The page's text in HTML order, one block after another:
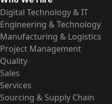
Digital Technology & IT
Engineering & Technology
Manufacturing & Logistics
Project Management
Quality
Sales
Services
Sourcing & Supply Chain